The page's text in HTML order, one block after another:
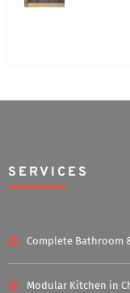
SERVICES
Complete Bathroom
Modular Kitchen in